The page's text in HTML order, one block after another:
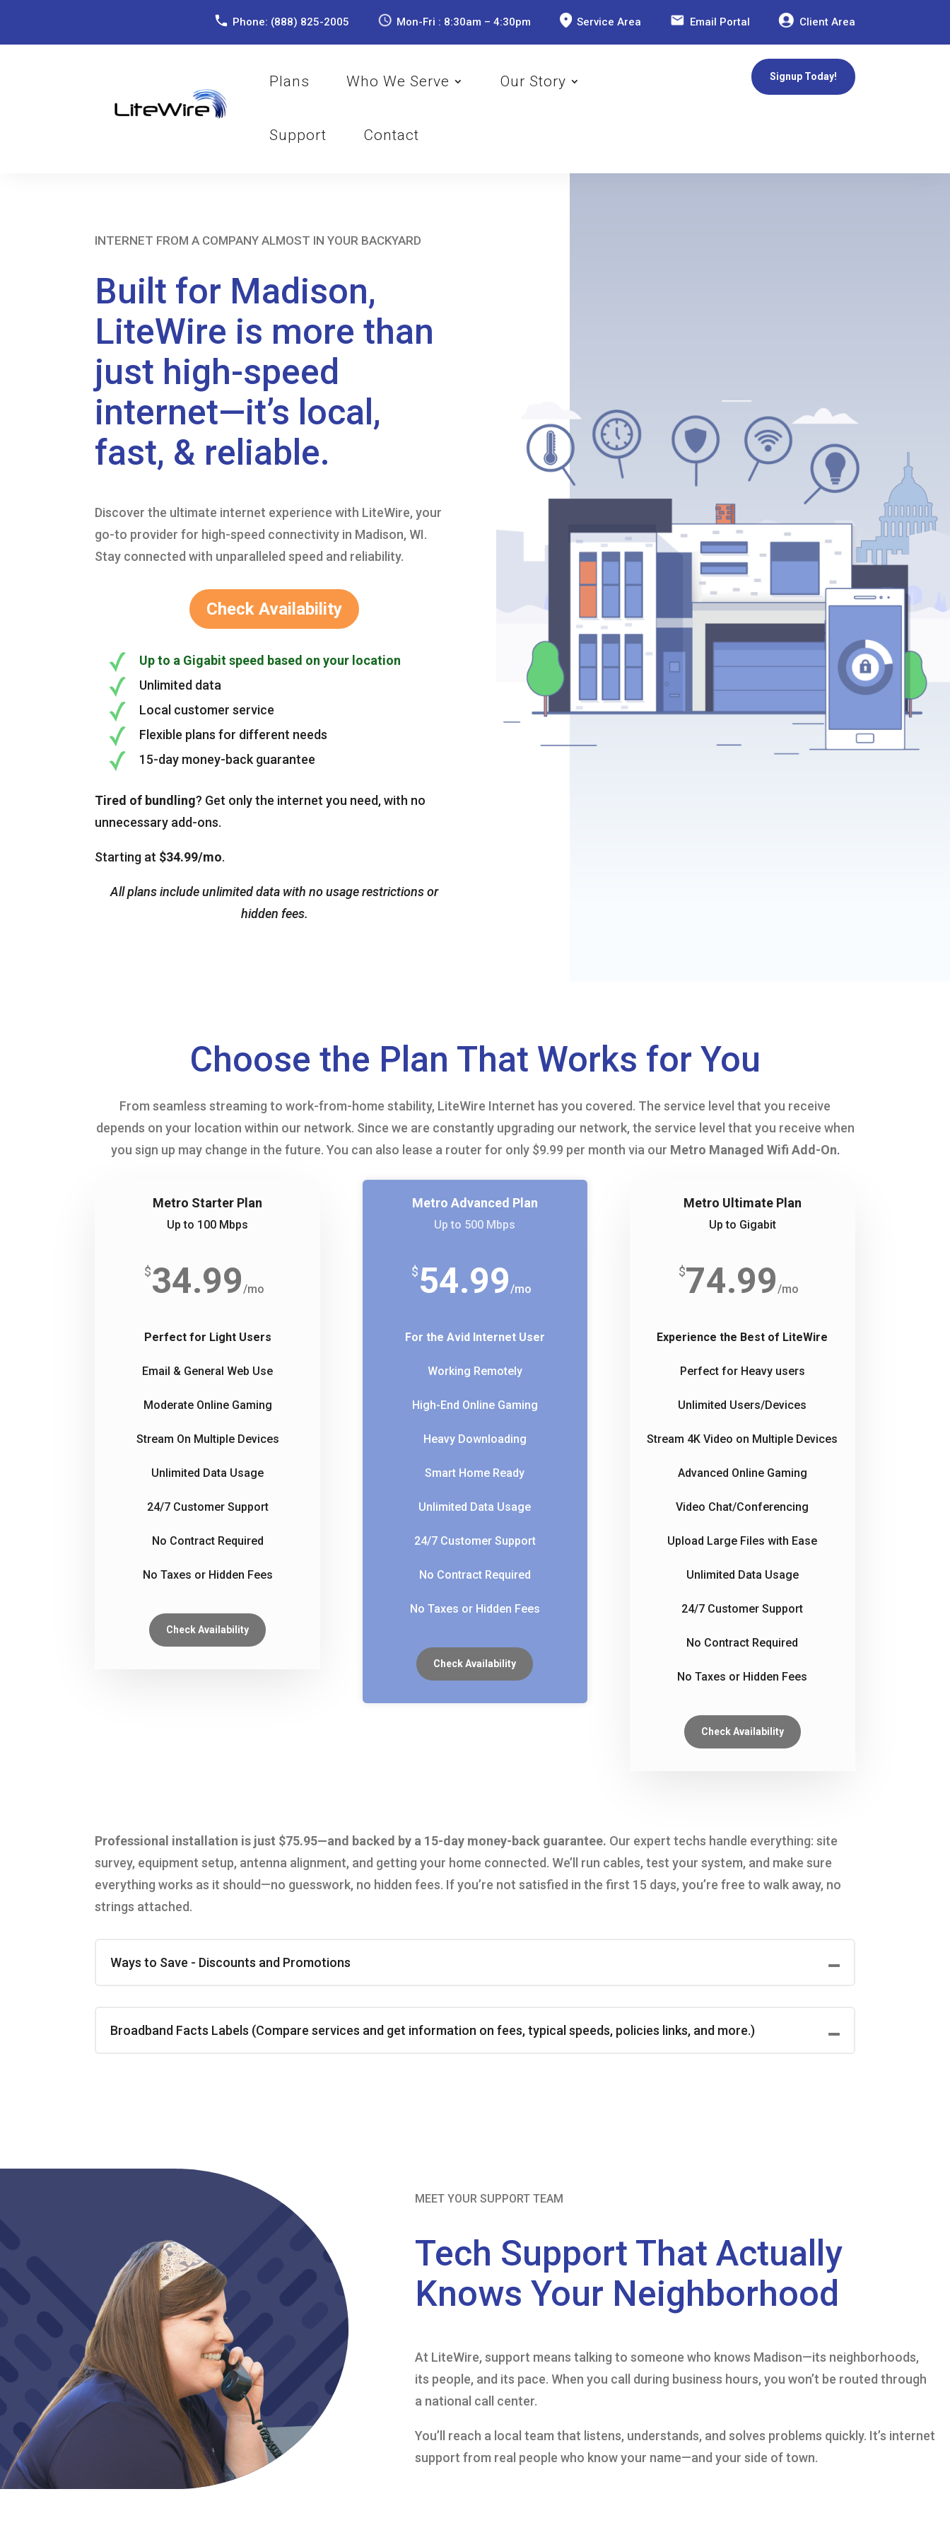
Phone: (888) 825-2005 Mon-Fri : 8:30am – 4:30pm Service Area Email Portal Client Area
Plans Who We Serve Our Story
Support Contact
Signup Today!
INTERNET FROM A COMPANY ALMOST IN YOUR BACKYARD
Built for Madison,
LiteWire is more than
just high-speed
internet—it’s local,
fast, & reliable.
Discover the ultimate internet experience with LiteWire, your
go-to provider for high-speed connectivity in Madison, WI.
Stay connected with unparalleled speed and reliability.
Check Availability
Up to a Gigabit speed based on your location
Unlimited data
Local customer service
Flexible plans for different needs
15-day money-back guarantee
Tired of bundling? Get only the internet you need, with no
unnecessary add-ons.
Starting at $34.99/mo.
All plans include unlimited data with no usage restrictions or
hidden fees.
Choose the Plan That Works for You
From seamless streaming to work-from-home stability, LiteWire Internet has you covered. The service level that you receive
depends on your location within our network. Since we are constantly upgrading our network, the service level that you receive when
you sign up may change in the future. You can also lease a router for only $9.99 per month via our Metro Managed Wifi Add-On.
Metro Starter Plan
Up to 100 Mbps
$34.99/mo
Perfect for Light Users
Email & General Web Use
Moderate Online Gaming
Stream On Multiple Devices
Unlimited Data Usage
24/7 Customer Support
No Contract Required
No Taxes or Hidden Fees
Check Availability
Metro Advanced Plan
Up to 500 Mbps
$54.99/mo
For the Avid Internet User
Working Remotely
High-End Online Gaming
Heavy Downloading
Smart Home Ready
Unlimited Data Usage
24/7 Customer Support
No Contract Required
No Taxes or Hidden Fees
Check Availability
Metro Ultimate Plan
Up to Gigabit
$74.99/mo
Experience the Best of LiteWire
Perfect for Heavy users
Unlimited Users/Devices
Stream 4K Video on Multiple Devices
Advanced Online Gaming
Video Chat/Conferencing
Upload Large Files with Ease
Unlimited Data Usage
24/7 Customer Support
No Contract Required
No Taxes or Hidden Fees
Check Availability
Professional installation is just $75.95—and backed by a 15-day money-back guarantee. Our expert techs handle everything: site
survey, equipment setup, antenna alignment, and getting your home connected. We’ll run cables, test your system, and make sure
everything works as it should—no guesswork, no hidden fees. If you’re not satisfied in the first 15 days, you’re free to walk away, no
strings attached.
Ways to Save - Discounts and Promotions
Broadband Facts Labels (Compare services and get information on fees, typical speeds, policies links, and more.)
MEET YOUR SUPPORT TEAM
Tech Support That Actually
Knows Your Neighborhood
At LiteWire, support means talking to someone who knows Madison—its neighborhoods,
its people, and its pace. When you call during business hours, you won’t be routed through
a national call center.
You’ll reach a local team that listens, understands, and solves problems quickly. It’s internet
support from real people who know your name—and your side of town.